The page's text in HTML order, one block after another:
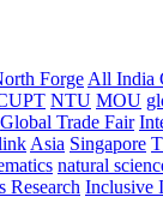
Forge All India
NTU MOU
Global Trade Fair
Asia Singapore
natural
Research Inclusive